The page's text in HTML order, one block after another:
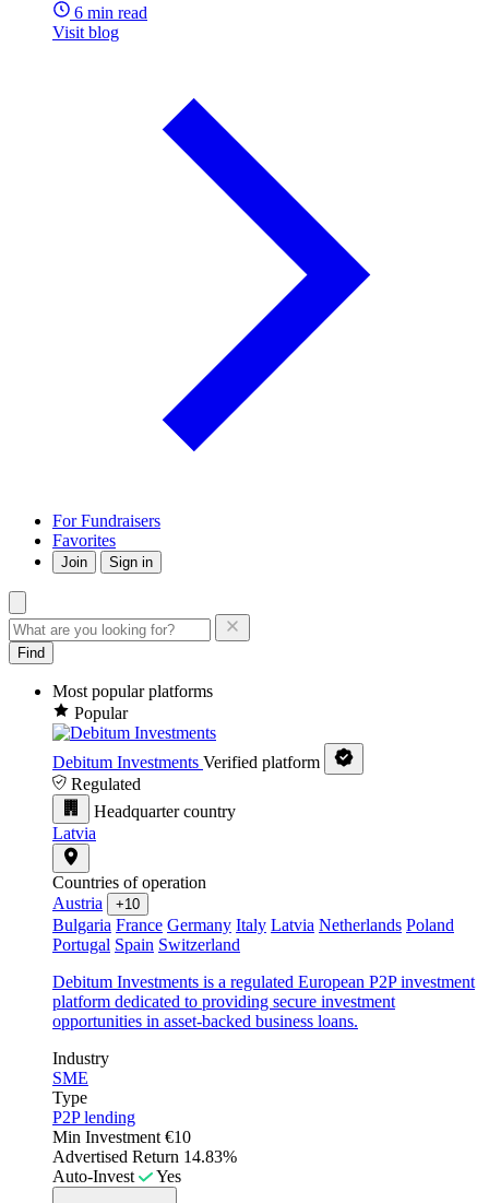
6 min read
Visit blog
For Fundraisers
Favorites
Join Sign in
Find
Most popular platforms
Popular
Debitum Investments Verified platform
Regulated
Headquarter country
Latvia
Countries of operation
Austria
+10
Bulgaria France Germany Italy Latvia Netherlands Poland
Portugal Spain Switzerland
Debitum Investments is a regulated European P2P investment
platform dedicated to providing secure investment
opportunities in asset-backed business loans.
Industry
SME
Type
P2P lending
Min Investment €10
Advertised Return 14.83%
Auto-Invest
Yes